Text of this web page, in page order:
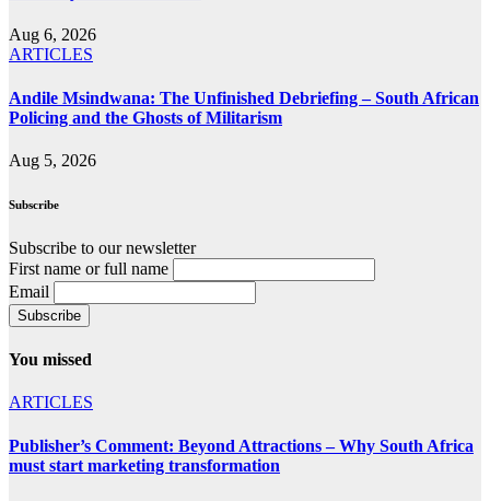
Aug 6, 2026
ARTICLES
Andile Msindwana: The Unfinished Debriefing – South African
Policing and the Ghosts of Militarism
Aug 5, 2026
Subscribe
Subscribe to our newsletter
First name or full name
Email
You missed
ARTICLES
Publisher’s Comment: Beyond Attractions – Why South Africa
must start marketing transformation